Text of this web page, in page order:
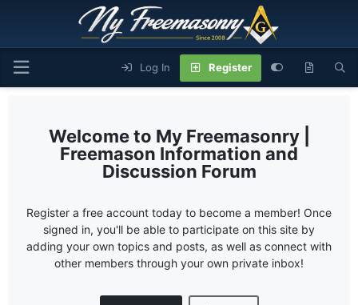
Log In Register
My Freemasonry |
Freemason Information and
Discussion Forum
Register a free account today to become a member! Once
signed in, you'll be able to participate on this site by
adding your own topics and posts, as well as connect with
other members through your own private inbox!